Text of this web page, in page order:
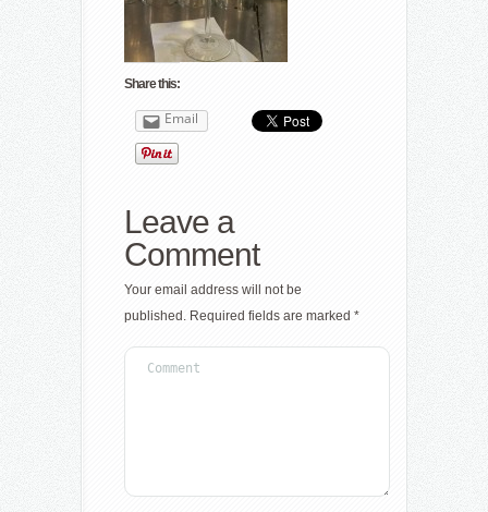
Share this:
Email
Leave a
Comment
Your email address will not be
published. Required fields are marked *